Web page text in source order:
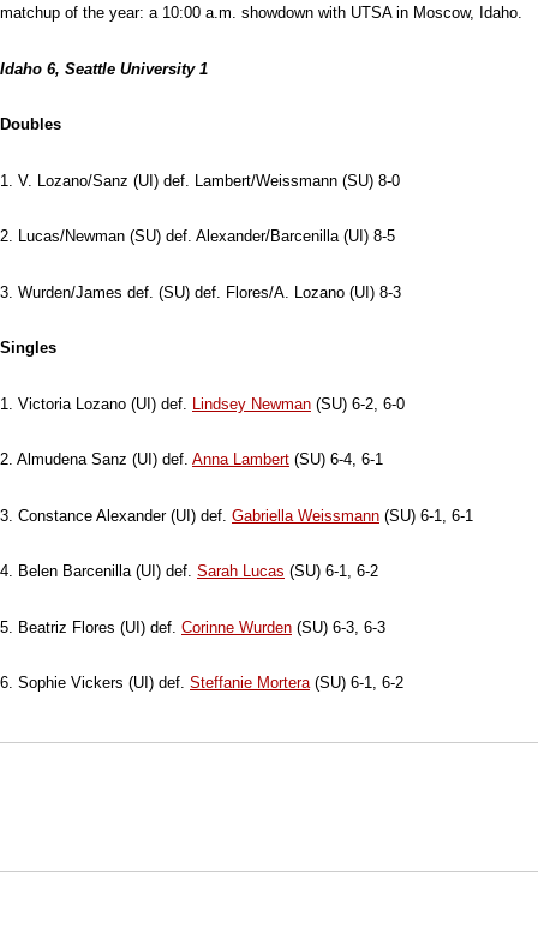
matchup of the year: a 10:00 a.m. showdown with UTSA in Moscow, Idaho.
Idaho 6, Seattle University 1
Doubles
1. V. Lozano/Sanz (UI) def. Lambert/Weissmann (SU) 8-0
2. Lucas/Newman (SU) def. Alexander/Barcenilla (UI) 8-5
3. Wurden/James def. (SU) def. Flores/A. Lozano (UI) 8-3
Singles
1. Victoria Lozano (UI) def. Lindsey Newman (SU) 6-2, 6-0
2. Almudena Sanz (UI) def. Anna Lambert (SU) 6-4, 6-1
3. Constance Alexander (UI) def. Gabriella Weissmann (SU) 6-1, 6-1
4. Belen Barcenilla (UI) def. Sarah Lucas (SU) 6-1, 6-2
5. Beatriz Flores (UI) def. Corinne Wurden (SU) 6-3, 6-3
6. Sophie Vickers (UI) def. Steffanie Mortera(SU) 6-1, 6-2